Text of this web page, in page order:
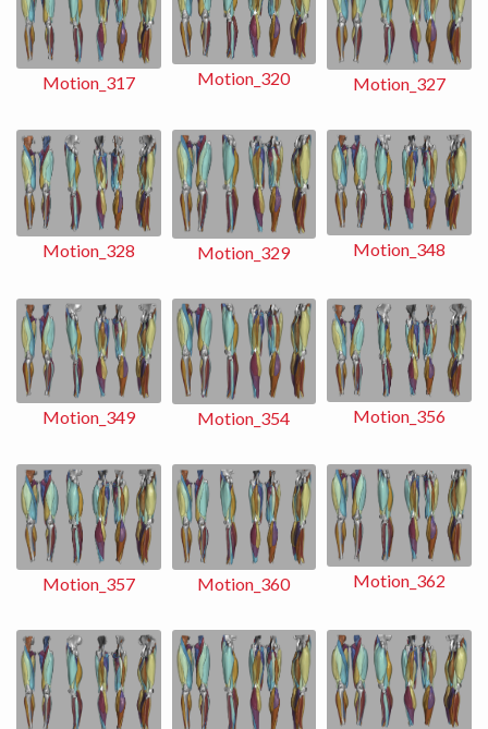
Motion_317 Motion_320 Motion_327
Motion_328 Motion_329 Motion_348
Motion_349 Motion_354 Motion_356
Motion_357 Motion_360 Motion_362